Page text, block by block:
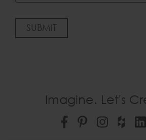
SUBMIT
Imagine. Let's